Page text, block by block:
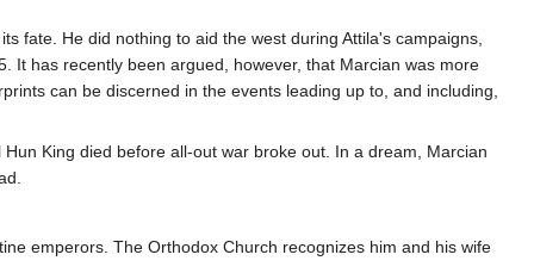
fate. He did nothing to aid the west during Attila's campaigns,
It has recently been argued, however, that Marcian was more
can be discerned in the events leading up to, and including,
King died before all-out war broke out. In a dream, Marcian
emperors. The Orthodox Church recognizes him and his wife